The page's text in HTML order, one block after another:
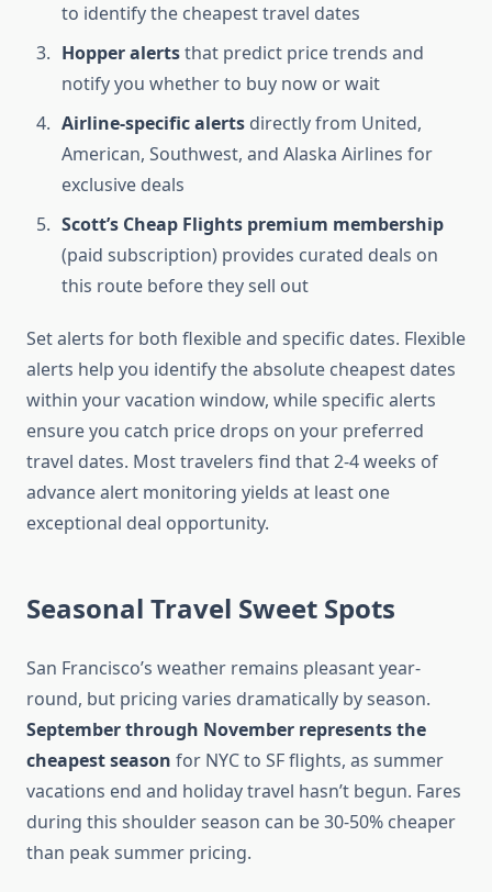
to identify the cheapest travel dates
Hopper alertsthat predict price trends and
notify you whether to buy now or wait
Airline-specific alerts directly from United,
American, Southwest, and Alaska Airlines for
exclusive deals
Scott’s Cheap Flights premium membership
(paid subscription) provides curated deals on
this route before they sell out
Set alerts for both flexible and specific dates. Flexible
alerts help you identify the absolute cheapest dates
within your vacation window, while specific alerts
ensure you catch price drops on your preferred
travel dates. Most travelers find that 2-4 weeks of
advance alert monitoring yields at least one
exceptional deal opportunity.
Seasonal Travel Sweet Spots
San Francisco’s weather remains pleasant year-
round, but pricing varies dramatically by season.
September through November represents the
cheapest season for NYC to SF flights, as summer
vacations end and holiday travel hasn’t begun. Fares
during this shoulder season can be 30-50% cheaper
than peak summer pricing.